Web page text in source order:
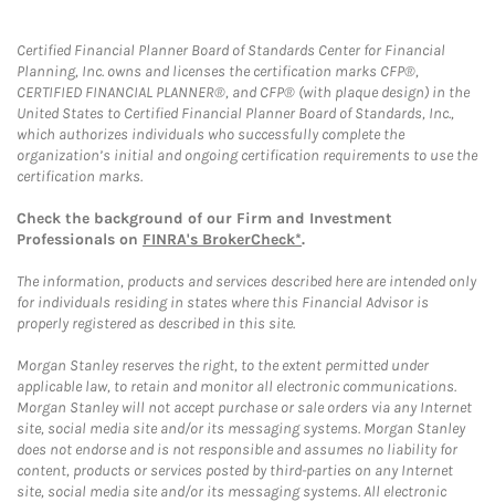
Certified Financial Planner Board of Standards Center for Financial
Planning, Inc. owns and licenses the certification marks CFP®,
CERTIFIED FINANCIAL PLANNER®, and CFP® (with plaque design) in the
United States to Certified Financial Planner Board of Standards, Inc.,
which authorizes individuals who successfully complete the
organization’s initial and ongoing certification requirements to use the
certification marks.
Check the background of our Firm and Investment
Professionals on FINRA's BrokerCheck*.
The information, products and services described here are intended only
for individuals residing in states where this Financial Advisor is
properly registered as described in this site.
Morgan Stanley reserves the right, to the extent permitted under
applicable law, to retain and monitor all electronic communications.
Morgan Stanley will not accept purchase or sale orders via any Internet
site, social media site and/or its messaging systems. Morgan Stanley
does not endorse and is not responsible and assumes no liability for
content, products or services posted by third-parties on any Internet
site, social media site and/or its messaging systems. All electronic